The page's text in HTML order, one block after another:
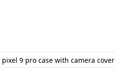
9 pro case with camera cover